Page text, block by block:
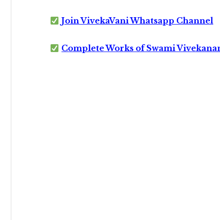
Join VivekaVani Whatsapp Channel
Complete Works of Swami